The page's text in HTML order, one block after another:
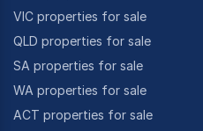
VIC properties for sale
QLD properties for sale
SA properties for sale
WA properties for sale
ACT properties for sale